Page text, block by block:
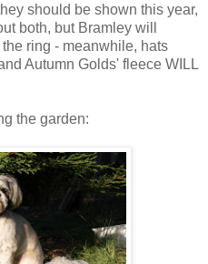
should be shown this year,
both, but Bramley will
ring - meanwhile, hats
Autumn Golds' fleece WILL
the garden: